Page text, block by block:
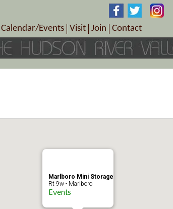
Salons – Health & Wellness
Calendar/Events
Today’s Happenings
Special Events
Visit
Visitor Information Center
Plan Your Tour
Join
Become a Member
Member Benefits
Contact
Directions
Marlboro Mini Storage
Rt 9w - Marlboro
Events